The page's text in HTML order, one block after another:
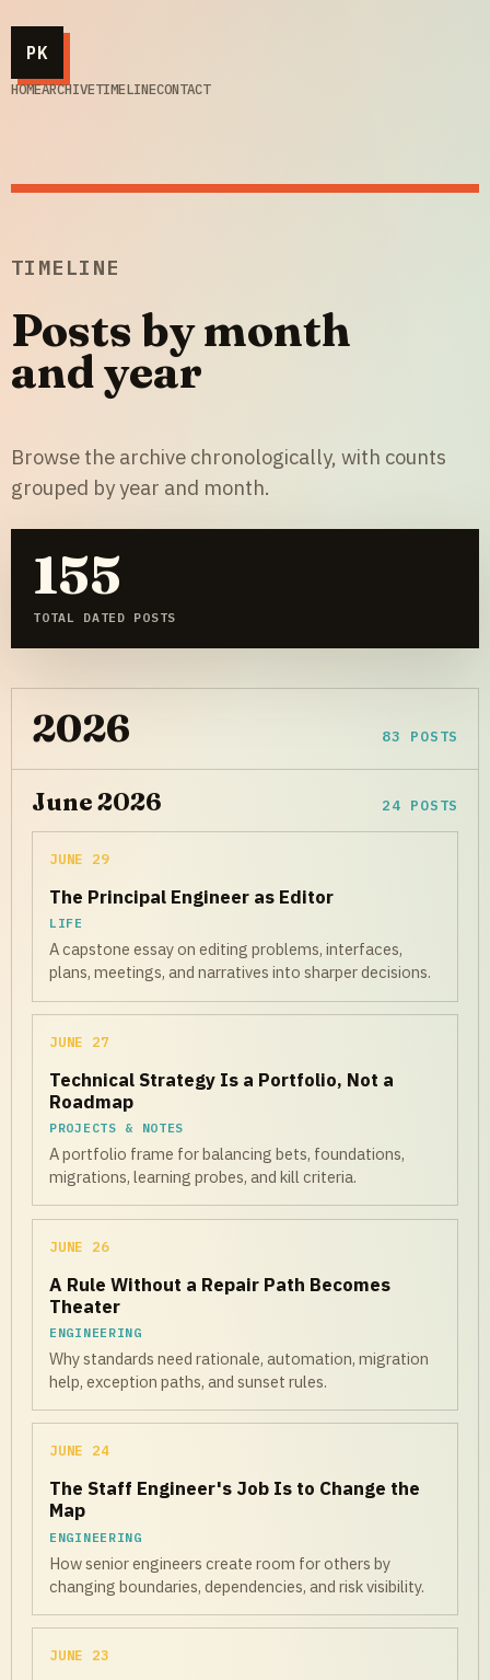
PK
HOMEARCHIVETIMELINECONTACT
TIMELINE
Posts by month
and year
Browse the archive chronologically, with counts
grouped by year and month.
155
TOTAL DATED POSTS
2026 83 POSTS
June 2026 24 POSTS
JUNE 29
The Principal Engineer as Editor
LIFE
A capstone essay on editing problems, interfaces,
plans, meetings, and narratives into sharper decisions.
JUNE 27
Technical Strategy Is a Portfolio, Not a
Roadmap
PROJECTS & NOTES
A portfolio frame for balancing bets, foundations,
migrations, learning probes, and kill criteria.
JUNE 26
A Rule Without a Repair Path Becomes
Theater
ENGINEERING
Why standards need rationale, automation, migration
help, exception paths, and sunset rules.
JUNE 24
The Staff Engineer's Job Is to Change the
Map
ENGINEERING
How senior engineers create room for others by
changing boundaries, dependencies, and risk visibility.
JUNE 23